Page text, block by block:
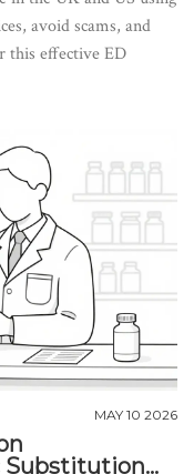
avoid scams, and
this effective ED
MAY 10 2026
Substitution